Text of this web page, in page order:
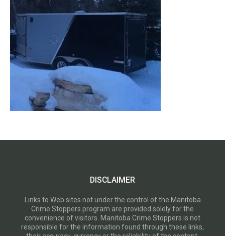
DISCLAIMER
Links to Web sites not under the control of the Manitoba
Crime Stoppers program are provided solely for the
convenience of visitors. Manitoba Crime Stoppers is not
responsible for the information found through these links,